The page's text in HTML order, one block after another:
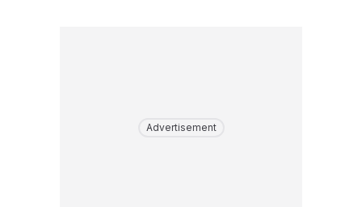
Advertisement